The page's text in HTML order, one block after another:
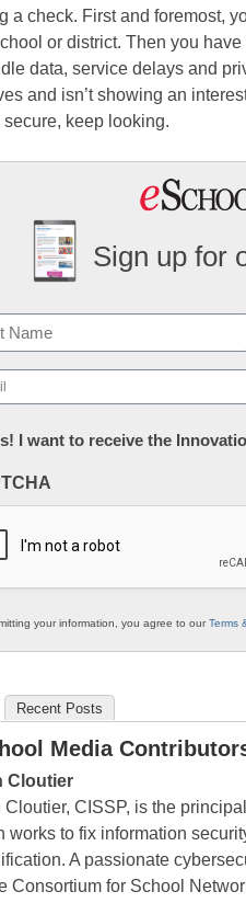
a check. First and foremost,
or district. Then you
data, service delays and
and isn’t showing an
secure, keep looking.
Sign up for
I want to receive the
your information, you agree to ourTerms
Recent Posts
Media
Cloutier
Cloutier, CISSP, is the
works to fix information
A passionate
Consortium for School